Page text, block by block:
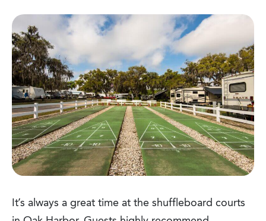
It’s always a great time at the shuffleboard courts